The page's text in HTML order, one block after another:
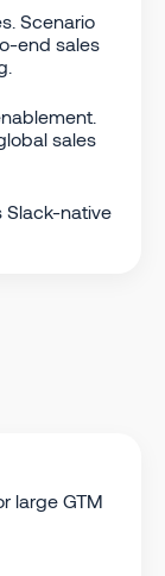
Scenario
end sales
sales
Slack-native
large GTM